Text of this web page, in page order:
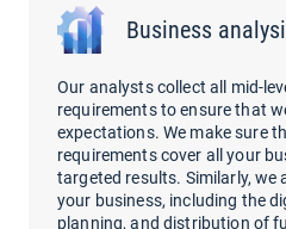
Business
Our analysts collect all mid-
requirements to ensure that
expectations. We make sure
requirements cover all your
targeted results. Similarly, we
your business, including the
planning, and distribution of